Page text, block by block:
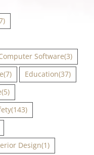
Software(3)
(7) Education(37)
(5)
(143)
Design(1)